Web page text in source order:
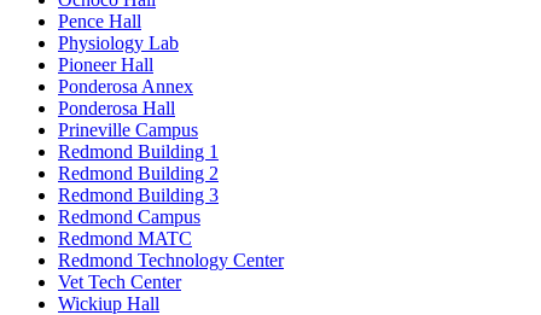
Pence Hall
Physiology Lab
Pioneer Hall
Ponderosa Annex
Ponderosa Hall
Prineville Campus
Redmond Building 1
Redmond Building 2
Redmond Building 3
Redmond Campus
Redmond MATC
Redmond Technology Center
Vet Tech Center
Wickiup Hall